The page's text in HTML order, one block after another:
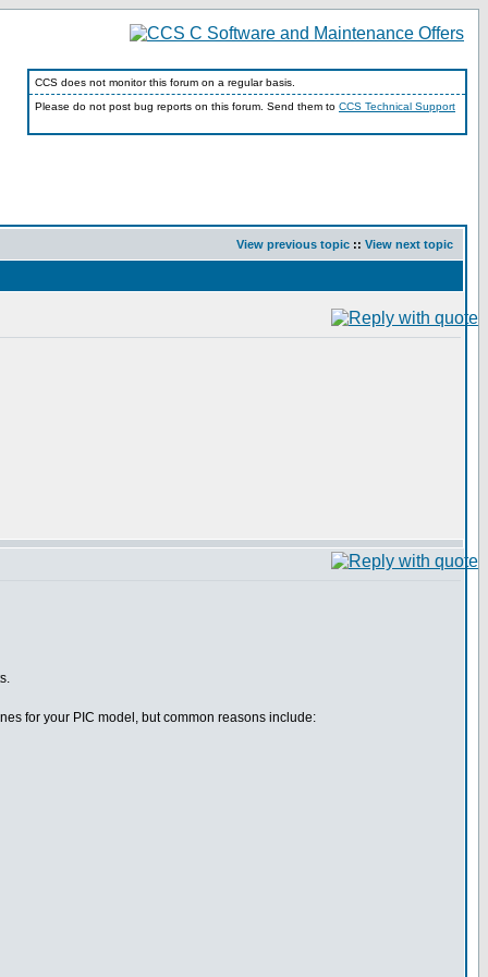
CCS does not monitor this forum on a regular basis.
Please do not post bug reports on this forum. Send them to CCS Technical Support
View previous topic :: View next topic
for your PIC model, but common reasons include: